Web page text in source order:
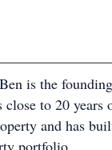
Ben is the founding
to 20 years
and has
portfolio.